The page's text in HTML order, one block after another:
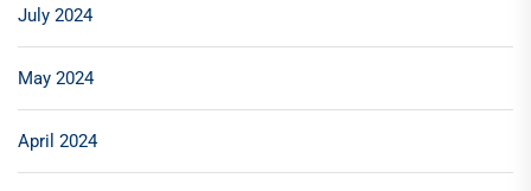
July 2024
May 2024
April 2024